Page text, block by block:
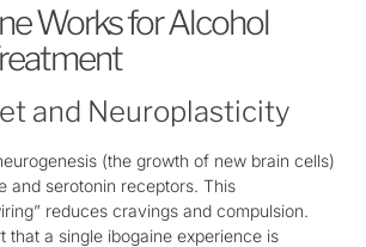
Works for Alcohol
and Neuroplasticity
(the growth of new brain cells)
and serotonin receptors. This
reduces cravings and compulsion.
that a single ibogaine experience is